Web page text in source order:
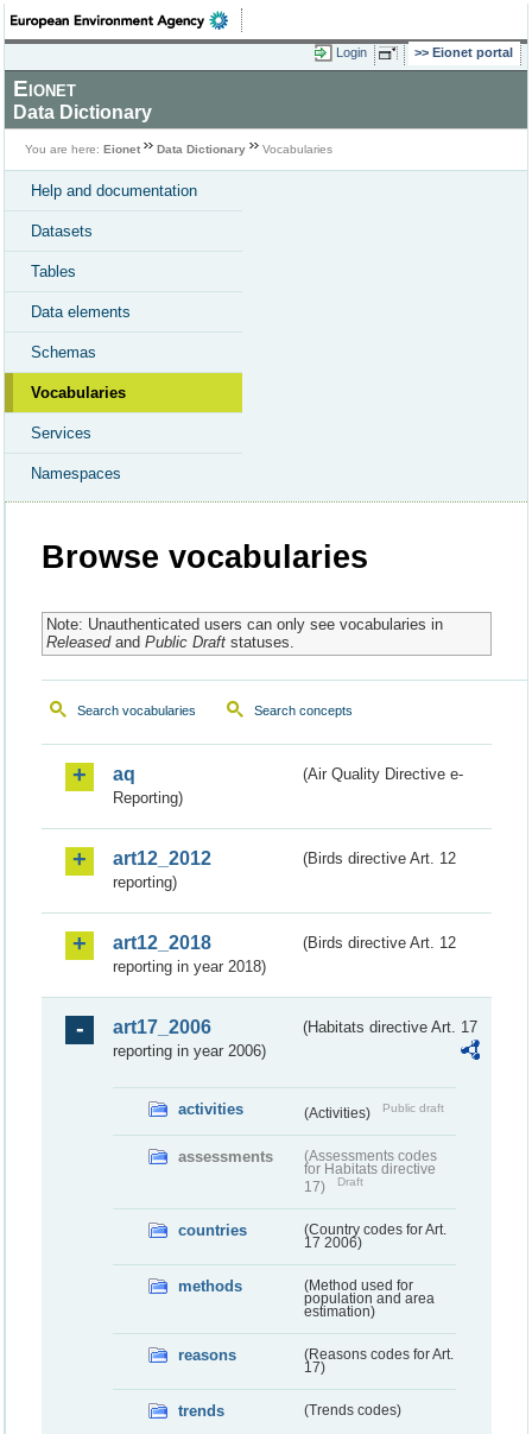
Login Eionet portal
Eionet
Data Dictionary
You are here: Eionet Data Dictionary Vocabularies
Help and documentation
Datasets
Tables
Data elements
Schemas
Vocabularies
Services
Namespaces
Browse vocabularies
Note: Unauthenticated users can only see vocabularies in
Releasedand Public Draftstatuses.
Search vocabularies Search concepts
aq
(Air Quality Directive e-
Reporting)
art12_2012
(Birds directive Art. 12
reporting)
art12_2018
(Birds directive Art. 12
reporting in year 2018)
art17_2006
(Habitats directive Art. 17
reporting in year 2006)
activities (Activities) Public draft
assessments
(Assessments codes
for Habitats directive
17)
Draft
countries
(Country codes for Art.
17 2006)
methods
(Method used for
population and area
estimation)
reasons
(Reasons codes for Art.
17)
trends (Trends codes)